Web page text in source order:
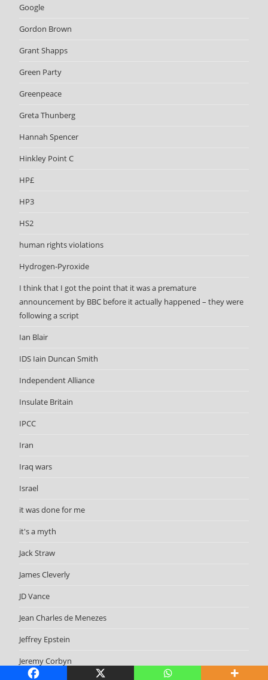
Google
Gordon Brown
Grant Shapps
Green Party
Greenpeace
Greta Thunberg
Hannah Spencer
Hinkley Point C
HP£
HP3
HS2
human rights violations
Hydrogen-Pyroxide
I think that I got the point that it was a premature
announcement by BBC before it actually happened – they were
following a script
Ian Blair
IDS Iain Duncan Smith
Independent Alliance
Insulate Britain
IPCC
Iran
Iraq wars
Israel
it was done for me
it's a myth
Jack Straw
James Cleverly
JD Vance
Jean Charles de Menezes
Jeffrey Epstein
Jeremy Corbyn